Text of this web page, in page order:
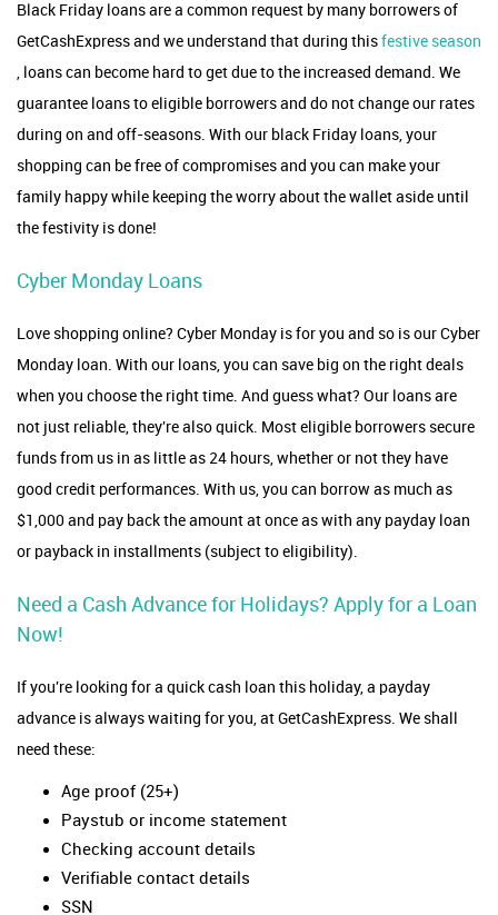
Black Friday loans are a common request by many borrowers of
GetCashExpress and we understand that during thisfestive season
, loans can become hard to get due to the increased demand. We
guarantee loans to eligible borrowers and do not change our rates
during on and off-seasons. With our black Friday loans, your
shopping can be free of compromises and you can make your
family happy while keeping the worry about the wallet aside until
the festivity is done!
Cyber Monday Loans
Love shopping online? Cyber Monday is for you and so is our Cyber
Monday loan. With our loans, you can save big on the right deals
when you choose the right time. And guess what? Our loans are
not just reliable, they're also quick. Most eligible borrowers secure
funds from us in as little as 24 hours, whether or not they have
good credit performances. With us, you can borrow as much as
$1,000 and pay back the amount at once as with any payday loan
or payback in installments (subject to eligibility).
Need a Cash Advance for Holidays? Apply for a Loan
Now!
If you're looking for a quick cash loan this holiday, a payday
advance is always waiting for you, at GetCashExpress. We shall
need these:
Age proof (25+)
Paystub or income statement
Checking account details
Verifiable contact details
SSN